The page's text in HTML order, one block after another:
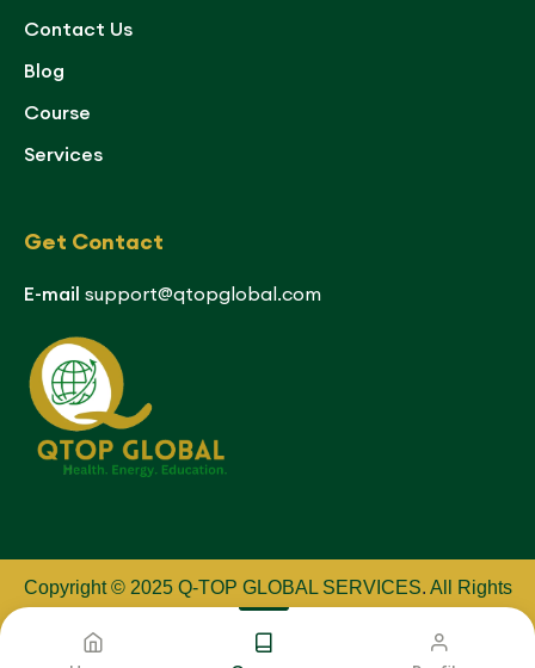
Contact Us
Blog
Course
Services
Get Contact
E-mail support@qtopglobal.com
Copyright © 2025 Q-TOP GLOBAL SERVICES. All Rights